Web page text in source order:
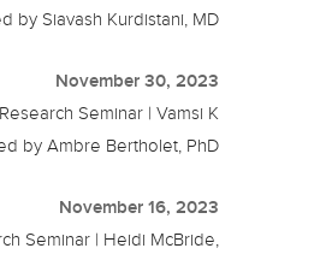
by Siavash Kurdistani, MD
November 30, 2023
Seminar | Vamsi K
by Ambre Bertholet, PhD
November 16, 2023
Seminar | Heidi McBride,